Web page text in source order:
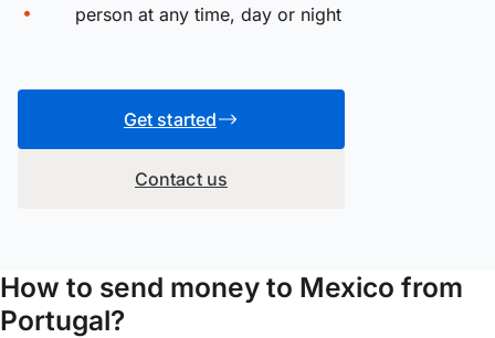
person at any time, day or night
Get started
Contact us
How to send money to Mexico from
Portugal?